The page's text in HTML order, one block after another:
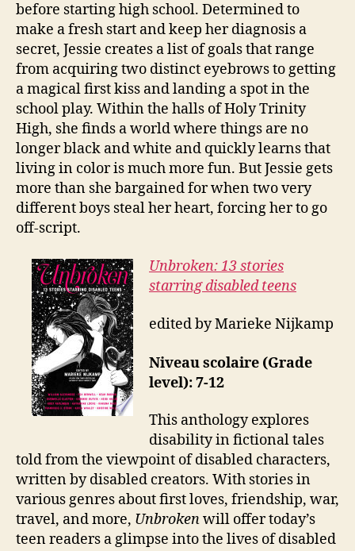
before starting high school. Determined to
make a fresh start and keep her diagnosis a
secret, Jessie creates a list of goals that range
from acquiring two distinct eyebrows to getting
a magical first kiss and landing a spot in the
school play. Within the halls of Holy Trinity
High, she finds a world where things are no
longer black and white and quickly learns that
living in color is much more fun. But Jessie gets
more than she bargained for when two very
different boys steal her heart, forcing her to go
off-script.
Unbroken: 13 stories
starring disabled teens
edited by Marieke Nijkamp
Niveau scolaire (Grade
level): 7-12
This anthology explores
disability in fictional tales
told from the viewpoint of disabled characters,
written by disabled creators. With stories in
various genres about first loves, friendship, war,
travel, and more, Unbrokenwill offer today’s
teen readers a glimpse into the lives of disabled